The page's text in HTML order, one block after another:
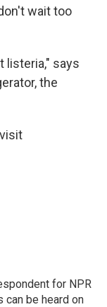
wait too
listeria," says
the
for NPR
can be heard on